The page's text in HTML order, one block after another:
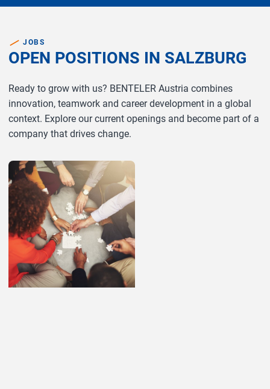
JOBS
OPEN POSITIONS IN SALZBURG
Ready to grow with us? BENTELER Austria combines
innovation, teamwork and career development in a global
context. Explore our current openings and become part of a
company that drives change.